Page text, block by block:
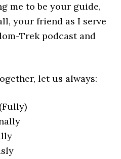
me to be your guide,
your friend as I serve
Trek podcast and
let us always: